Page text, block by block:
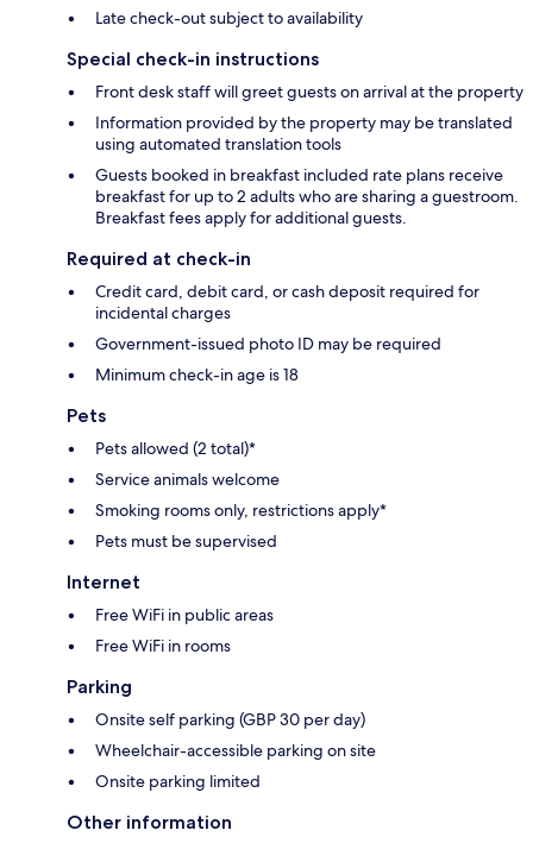
Late check-out subject to availability
Special check-in instructions
Front desk staff will greet guests on arrival at the property
Information provided by the property may be translated
using automated translation tools
Guests booked in breakfast included rate plans receive
breakfast for up to 2 adults who are sharing a guestroom.
Breakfast fees apply for additional guests.
Required at check-in
Credit card, debit card, or cash deposit required for
incidental charges
Government-issued photo ID may be required
Minimum check-in age is 18
Pets
Pets allowed (2 total)*
Service animals welcome
Smoking rooms only, restrictions apply*
Pets must be supervised
Internet
Free WiFi in public areas
Free WiFi in rooms
Parking
Onsite self parking (GBP 30 per day)
Wheelchair-accessible parking on site
Onsite parking limited
Other information